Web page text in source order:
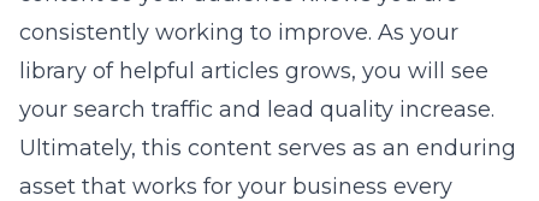
consistently working to improve. As your
library of helpful articles grows, you will see
your search traffic and lead quality increase.
Ultimately, this content serves as an enduring
asset that works for your business every